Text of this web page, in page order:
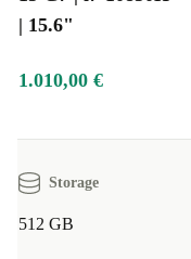
| 15.6"
1.010,00 €
Storage
512 GB